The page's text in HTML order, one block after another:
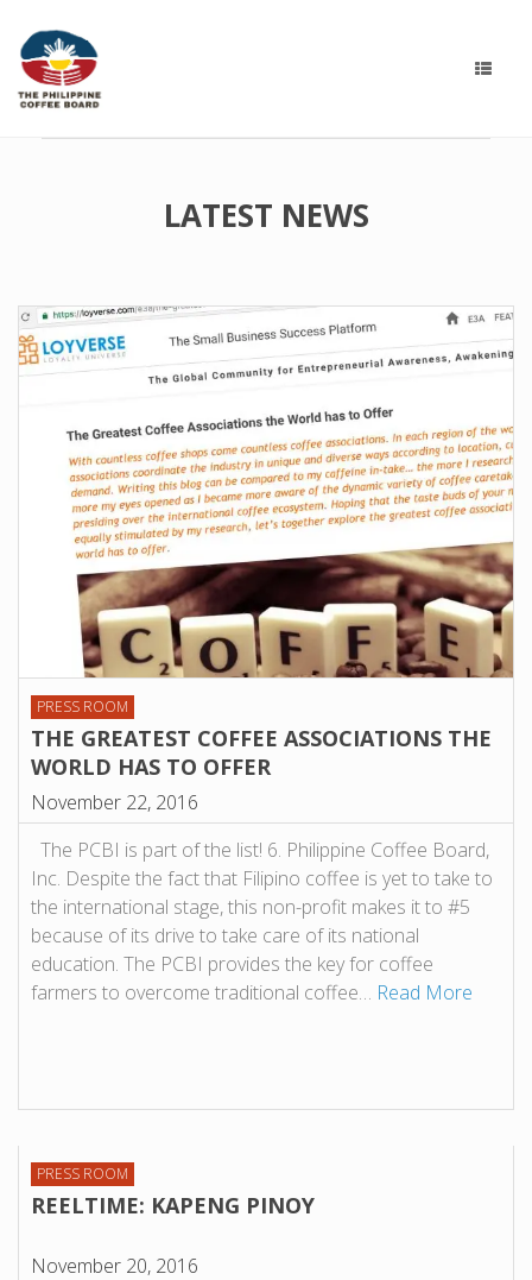
LATEST NEWS
PRESS ROOM
THE GREATEST COFFEE ASSOCIATIONS THE
WORLD HAS TO OFFER
November 22, 2016
The PCBI is part of the list! 6. Philippine Coffee Board,
Inc. Despite the fact that Filipino coffee is yet to take to
the international stage, this non-profit makes it to #5
because of its drive to take care of its national
education. The PCBI provides the key for coffee
farmers to overcome traditional coffee… Read More
PRESS ROOM
REELTIME: KAPENG PINOY
November 20, 2016